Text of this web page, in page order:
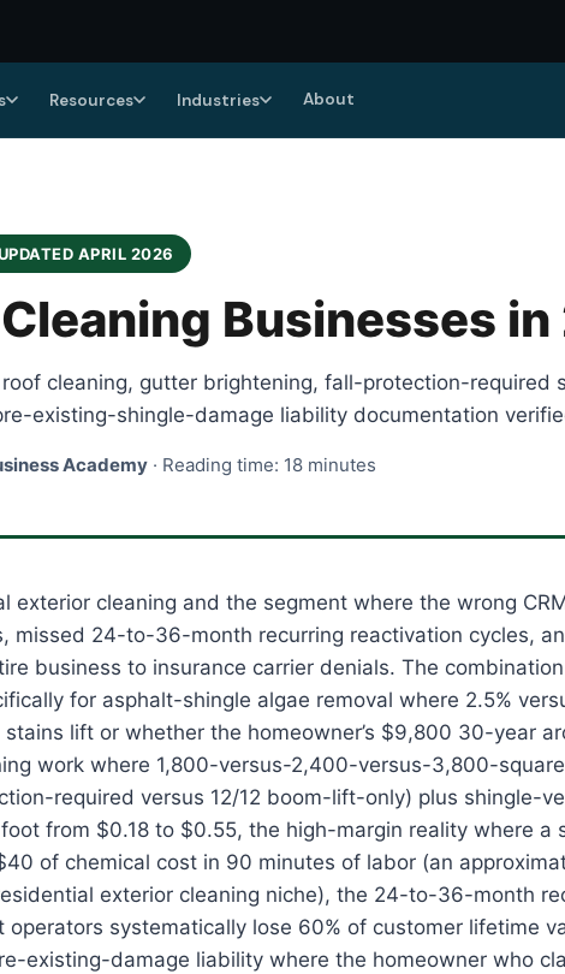
Resources Industries About
APRIL 2026
Businesses
cleaning, gutter brightening, fall-protection-required
existing-shingle-damage liability documentation
Academy · Reading time: 18 minutes
cleaning and the segment where the wrong
missed 24-to-36-month recurring reactivation cycles,
business to insurance carrier denials. The
for asphalt-shingle algae removal where 2.5%
lift or whether the homeowner’s $9,800 30-year
work where 1,800-versus-2,400-versus-3,800-
required versus 12/12 boom-lift-only) plus shingle-
from $0.18 to $0.55, the high-margin reality where a
of chemical cost in 90 minutes of labor (an
exterior cleaning niche), the 24-to-36-month
systematically lose 60% of customer lifetime
existing-damage liability where the homeowner who